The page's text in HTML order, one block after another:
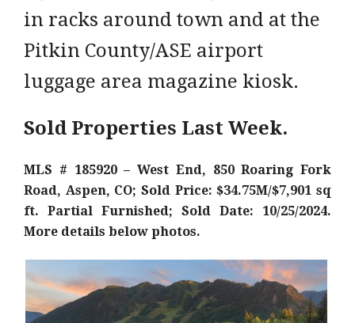
in racks around town and at the
Pitkin County/ASE airport
luggage area magazine kiosk.
Sold Properties Last Week.
MLS # 185920 – West End, 850 Roaring Fork
Road, Aspen, CO; Sold Price: $34.75M/$7,901 sq
ft. Partial Furnished; Sold Date: 10/25/2024.
More details below photos.